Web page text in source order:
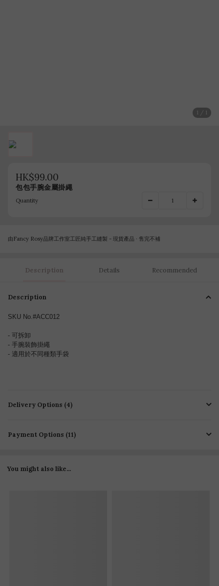
1 / 1
HK$99.00
包包手腕金屬掛繩
Quantity
由Fancy Rosy品牌工作室工匠純手工縫製 - 現貨產品 · 售完不補
Description Details Recommended
Description
SKU No.#ACC012
- 可拆卸
- 手腕裝飾掛繩
- 適用於不同種類手袋
Delivery Options (4)
Payment Options (11)
You might also like...